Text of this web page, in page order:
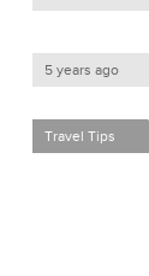
5 years ago
Travel Tips